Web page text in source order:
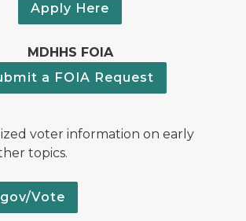
Apply Here
MDHHS FOIA
a FOIA Request
voter information on early
topics.
Vote